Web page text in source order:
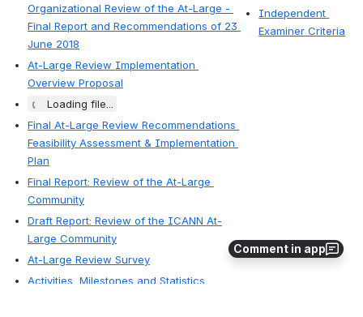
Comment in app
Organizational Review of the At-Large -
Final Report and Recommendations of 23
June 2018
At-Large Review Implementation
Overview Proposal
Loading file...
Final At-Large Review Recommendations
Feasibility Assessment & Implementation
Plan
Final Report: Review of the At-Large
Community
Draft Report: Review of the ICANN At-
Large Community
At-Large Review Survey
Activities, Milestones and Statistics
Independent
Examiner Criteria